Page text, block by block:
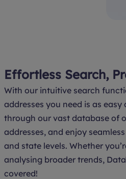
Effortless Search,
With our intuitive search
addresses you need is as
through our vast database of
addresses, and enjoy
and state levels. Whether
analysing broader trends,
covered!